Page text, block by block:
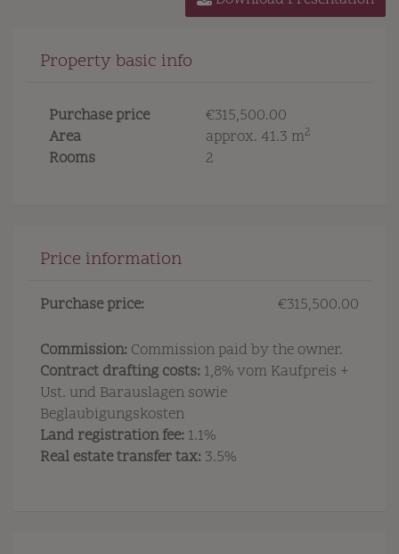
Property basic info
Purchase price
€315,500.00
Area
approx. 41.3 m2
Rooms 2
Price information
Purchase price: €315,500.00
Commission: Commission paid by the owner.
Contract drafting costs: 1,8% vom Kaufpreis +
Ust. und Barauslagen sowie
Beglaubigungskosten
Land registration fee: 1.1%
Real estate transfer tax: 3.5%